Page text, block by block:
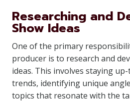
Researching and
Show Ideas
One of the primary
producer is to research and
ideas. This involves staying
trends, identifying unique
topics that resonate with the